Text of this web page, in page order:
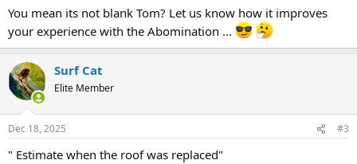
You mean its not blank Tom? Let us know how it improves
your experience with the Abomination ...
Surf Cat
Elite Member
Dec 18, 2025 #3
" Estimate when the roof was replaced"